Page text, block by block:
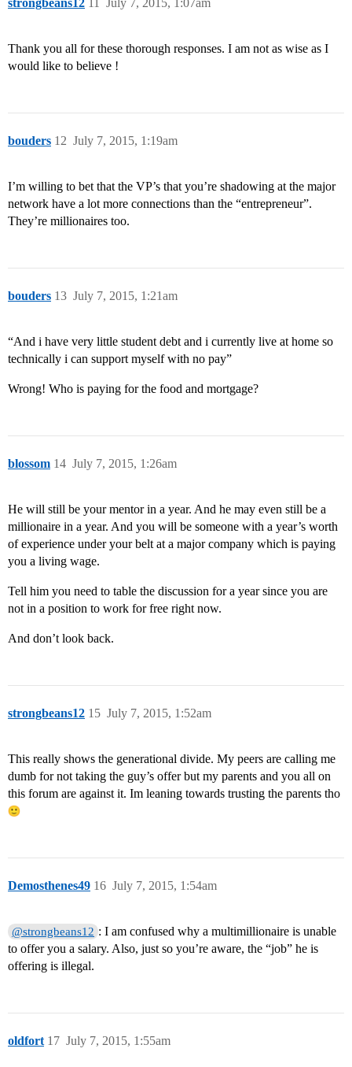
strongbeans12 July 7, 2015, 1:07am
11
Thank you all for these thorough responses. I am not as wise as I
would like to believe !
bouders July 7, 2015, 1:19am
12
I’m willing to bet that the VP’s that you’re shadowing at the major
network have a lot more connections than the “entrepreneur”.
They’re millionaires too.
bouders July 7, 2015, 1:21am
13
“And i have very little student debt and i currently live at home so
technically i can support myself with no pay”
Wrong! Who is paying for the food and mortgage?
blossom July 7, 2015, 1:26am
14
He will still be your mentor in a year. And he may even still be a
millionaire in a year. And you will be someone with a year’s worth
of experience under your belt at a major company which is paying
you a living wage.
Tell him you need to table the discussion for a year since you are
not in a position to work for free right now.
And don’t look back.
strongbeans12 July 7, 2015, 1:52am
15
This really shows the generational divide. My peers are calling me
dumb for not taking the guy’s offer but my parents and you all on
this forum are against it. Im leaning towards trusting the parents tho
Demosthenes49 July 7, 2015, 1:54am
16
@strongbeans12 : I am confused why a multimillionaire is unable
to offer you a salary. Also, just so you’re aware, the “job” he is
offering is illegal.
oldfort July 7, 2015, 1:55am
17